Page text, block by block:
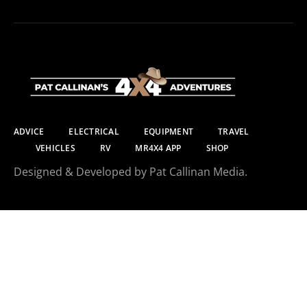
ADVICE ELECTRICAL EQUIPMENT
TRAVEL
VEHICLES
RV MR4X4 APP SHOP
Designed & Developed by Pat Callinan Media.